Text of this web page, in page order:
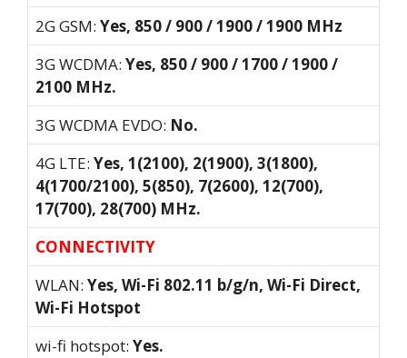
2G GSM: Yes, 850 / 900 / 1900 / 1900 MHz
3G WCDMA: Yes, 850 / 900 / 1700 / 1900 /
2100 MHz.
3G WCDMA EVDO: No.
4G LTE: Yes, 1(2100), 2(1900), 3(1800),
4(1700/2100), 5(850), 7(2600), 12(700),
17(700), 28(700) MHz.
CONNECTIVITY
WLAN: Yes, Wi-Fi 802.11 b/g/n, Wi-Fi Direct,
Wi-Fi Hotspot
wi-fi hotspot: Yes.